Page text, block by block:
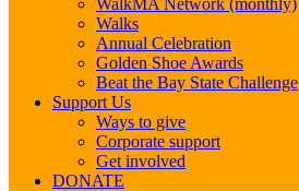
WalkMA Network (monthly)
Walks
Annual Celebration
Golden Shoe Awards
Beat the Bay State Challenge
Support Us
Ways to give
Corporate support
Get involved
DONATE